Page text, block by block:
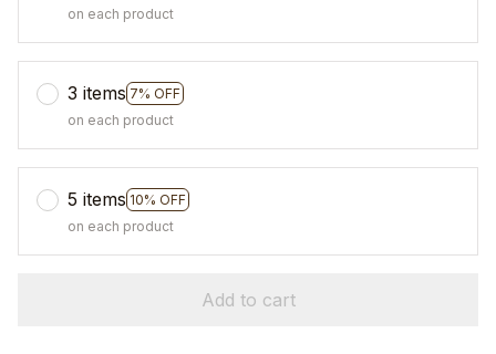
on each product
3 items 7% OFF
on each product
5 items 10% OFF
on each product
Add to cart